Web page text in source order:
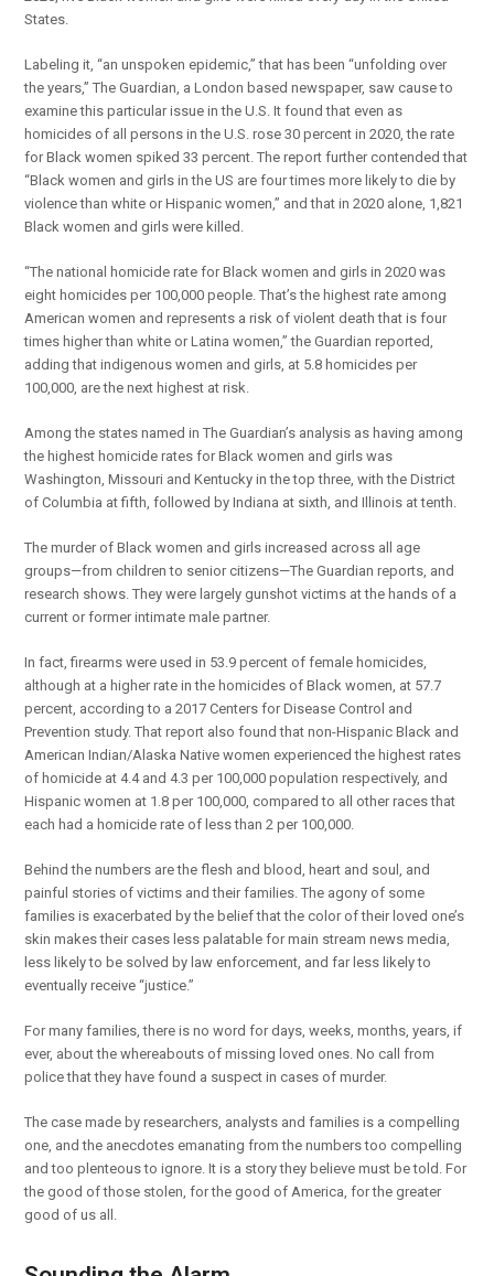
States.
Labeling it, “an unspoken epidemic,” that has been “unfolding over
the years,” The Guardian, a London based newspaper, saw cause to
examine this particular issue in the U.S. It found that even as
homicides of all persons in the U.S. rose 30 percent in 2020, the rate
for Black women spiked 33 percent. The report further contended that
“Black women and girls in the US are four times more likely to die by
violence than white or Hispanic women,” and that in 2020 alone, 1,821
Black women and girls were killed.
“The national homicide rate for Black women and girls in 2020 was
eight homicides per 100,000 people. That’s the highest rate among
American women and represents a risk of violent death that is four
times higher than white or Latina women,” the Guardian reported,
adding that indigenous women and girls, at 5.8 homicides per
100,000, are the next highest at risk.
Among the states named in The Guardian’s analysis as having among
the highest homicide rates for Black women and girls was
Washington, Missouri and Kentucky in the top three, with the District
of Columbia at fifth, followed by Indiana at sixth, and Illinois at tenth.
The murder of Black women and girls increased across all age
groups—from children to senior citizens—The Guardian reports, and
research shows. They were largely gunshot victims at the hands of a
current or former intimate male partner.
In fact, firearms were used in 53.9 percent of female homicides,
although at a higher rate in the homicides of Black women, at 57.7
percent, according to a 2017 Centers for Disease Control and
Prevention study. That report also found that non-Hispanic Black and
American Indian/Alaska Native women experienced the highest rates
of homicide at 4.4 and 4.3 per 100,000 population respectively, and
Hispanic women at 1.8 per 100,000, compared to all other races that
each had a homicide rate of less than 2 per 100,000.
Behind the numbers are the flesh and blood, heart and soul, and
painful stories of victims and their families. The agony of some
families is exacerbated by the belief that the color of their loved one’s
skin makes their cases less palatable for main stream news media,
less likely to be solved by law enforcement, and far less likely to
eventually receive “justice.”
For many families, there is no word for days, weeks, months, years, if
ever, about the whereabouts of missing loved ones. No call from
police that they have found a suspect in cases of murder.
The case made by researchers, analysts and families is a compelling
one, and the anecdotes emanating from the numbers too compelling
and too plenteous to ignore. It is a story they believe must be told. For
the good of those stolen, for the good of America, for the greater
good of us all.